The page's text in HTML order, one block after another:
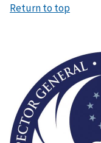
Return to top